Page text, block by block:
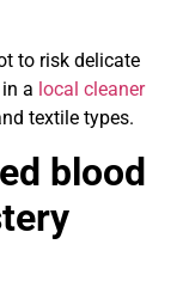
to risk delicate
a local cleaner
textile types.
blood